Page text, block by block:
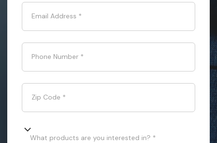
Email Address *
Phone Number *
Zip Code *
What products are you interested in? *